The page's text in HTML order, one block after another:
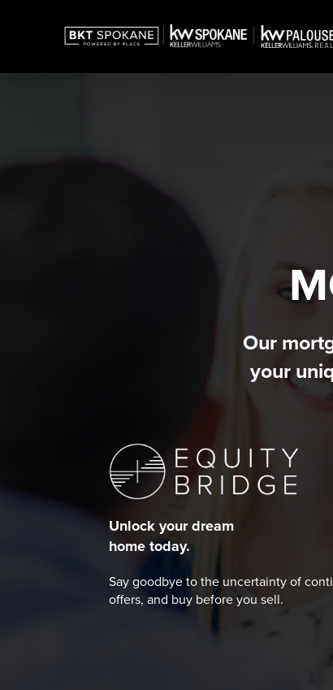
Our
your
Unlock your dream
home today.
Say goodbye to the uncertainty of
offers, and buy before you sell.